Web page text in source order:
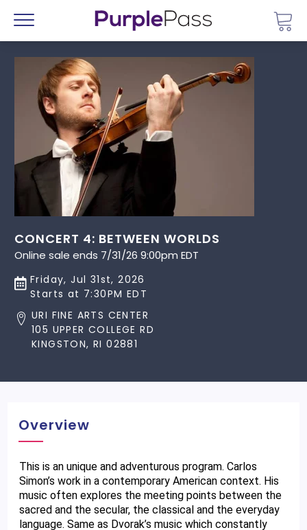
Menu
CONCERT 4: BETWEEN WORLDS
Online sale ends 7/31/26 9:00pm EDT
Friday, Jul 31st, 2026
Starts at 7:30PM EDT
URI FINE ARTS CENTER
105 UPPER COLLEGE RD
KINGSTON, RI 02881
Overview
This is an unique and adventurous program. Carlos
Simon’s work in a contemporary American context. His
music often explores the meeting points between the
sacred and the secular, the classical and the everyday
language. Same as Dvorak’s music which constantly